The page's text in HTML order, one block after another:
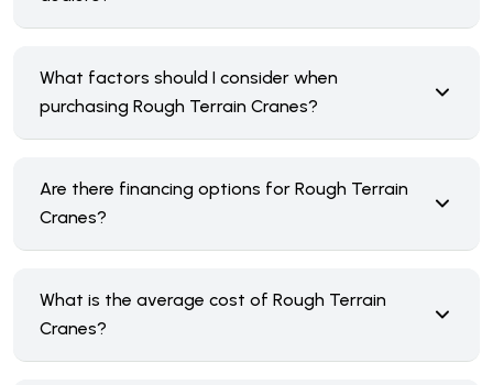
What factors should I consider when
purchasing Rough Terrain Cranes?
Are there financing options for Rough Terrain
Cranes?
What is the average cost of Rough Terrain
Cranes?